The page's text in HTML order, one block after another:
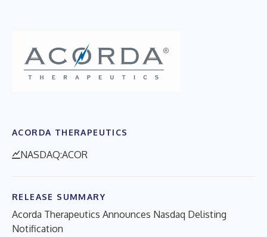
ACORDA THERAPEUTICS
NASDAQ:ACOR
RELEASE SUMMARY
Acorda Therapeutics Announces Nasdaq Delisting
Notification